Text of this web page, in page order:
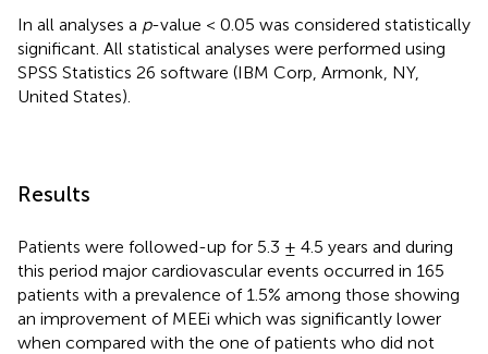
In all analyses a p-value < 0.05 was considered statistically
significant. All statistical analyses were performed using
SPSS Statistics 26 software (IBM Corp, Armonk, NY,
United States).
Results
Patients were followed-up for 5.3 ± 4.5 years and during
this period major cardiovascular events occurred in 165
patients with a prevalence of 1.5% among those showing
an improvement of MEEi which was significantly lower
when compared with the one of patients who did not